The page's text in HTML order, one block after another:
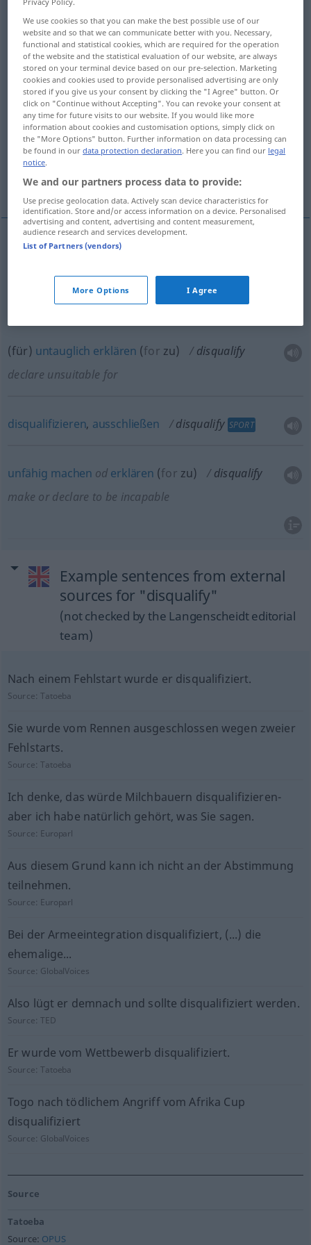
Overview of all translations
(For more details, click/tap on the translation)
ungeeignet untauglich machen
für untauglich erklären
disqualifizieren, ausschließen
unfähig machen erklären
disqualifymake unsuitable for
(für) untauglich erklären (for zu)
disqualify
declare unsuitable for
disqualifizieren, ausschließen disqualify SPORT
unfähig machen od erklären (for zu)
disqualify
make or declare to be incapable
Example sentences from external
sources for "disqualify"
(not checked by the Langenscheidt editorial
team)
Nach einem Fehlstart wurde er disqualifiziert.
Source:Tatoeba
Sie wurde vom Rennen ausgeschlossen wegen zweier
Fehlstarts.
Source:Tatoeba
Ich denke, das würde Milchbauern disqualifizieren-
aber ich habe natürlich gehört, was Sie sagen.
Source: Europarl
Aus diesem Grund kann ich nicht an der Abstimmung
teilnehmen.
Source: Europarl
Bei der Armeeintegration disqualifiziert, (...) die
ehemalige...
Source: GlobalVoices
Also lügt er demnach und sollte disqualifiziert werden.
Source:TED
Er wurde vom Wettbewerb disqualifiziert.
Source:Tatoeba
Togo nach tödlichem Angriff vom Afrika Cup
disqualifiziert
Source: GlobalVoices
Source
Tatoeba
Source: OPUS
We use cookies so that you can make the best possible use of our
website and so that we can communicate better with you. Necessary,
functional and statistical cookies, which are required for the operation
of the website and the statistical evaluation of our website, are always
stored on your terminal device based on our pre-selection. Marketing
cookies and cookies used to provide personalised advertising are only
stored if you give us your consent by clicking the "I Agree" button. Or
click on "Continue without Accepting". You can revoke your consent at
any time for future visits to our website. If you would like more
information about cookies and customisation options, simply click on
the "More Options" button. Further information on data processing can
be found in ourdata protection declaration. Here you can find our legal
notice.
We and our partners process data to provide:
Use precise geolocation data. Actively scan device characteristics for
identification. Store and/or access information on a device. Personalised
advertising and content, advertising and content measurement,
audience research and services development.
List of Partners (vendors)
More Options I Agree